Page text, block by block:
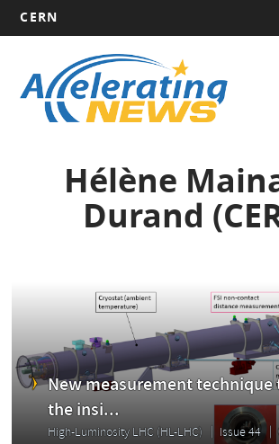
main
content
CERN
navigation
Hélène
Durand
New measurement
the insi...
High-Luminosity LHC (HL-LHC) Issue 44